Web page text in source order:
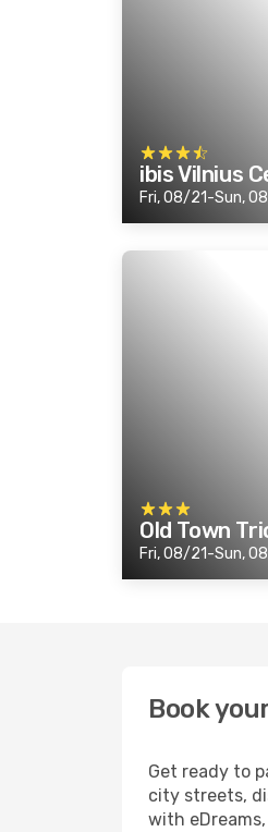
ibis Vilnius
Fri, 08/21-Sun,
Old Town
Fri, 08/21-Sun,
Book
Get ready to
city streets,
with